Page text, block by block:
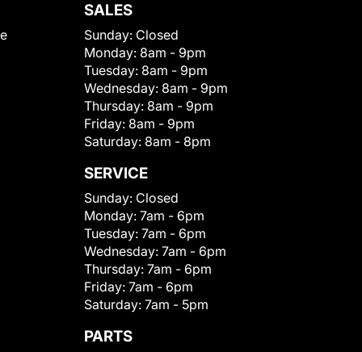
SALES
Sunday: Closed
Monday: 8am - 9pm
Tuesday: 8am - 9pm
Wednesday: 8am - 9pm
Thursday: 8am - 9pm
Friday: 8am - 9pm
Saturday: 8am - 8pm
SERVICE
Sunday: Closed
Monday: 7am - 6pm
Tuesday: 7am - 6pm
Wednesday: 7am - 6pm
Thursday: 7am - 6pm
Friday: 7am - 6pm
Saturday: 7am - 5pm
PARTS